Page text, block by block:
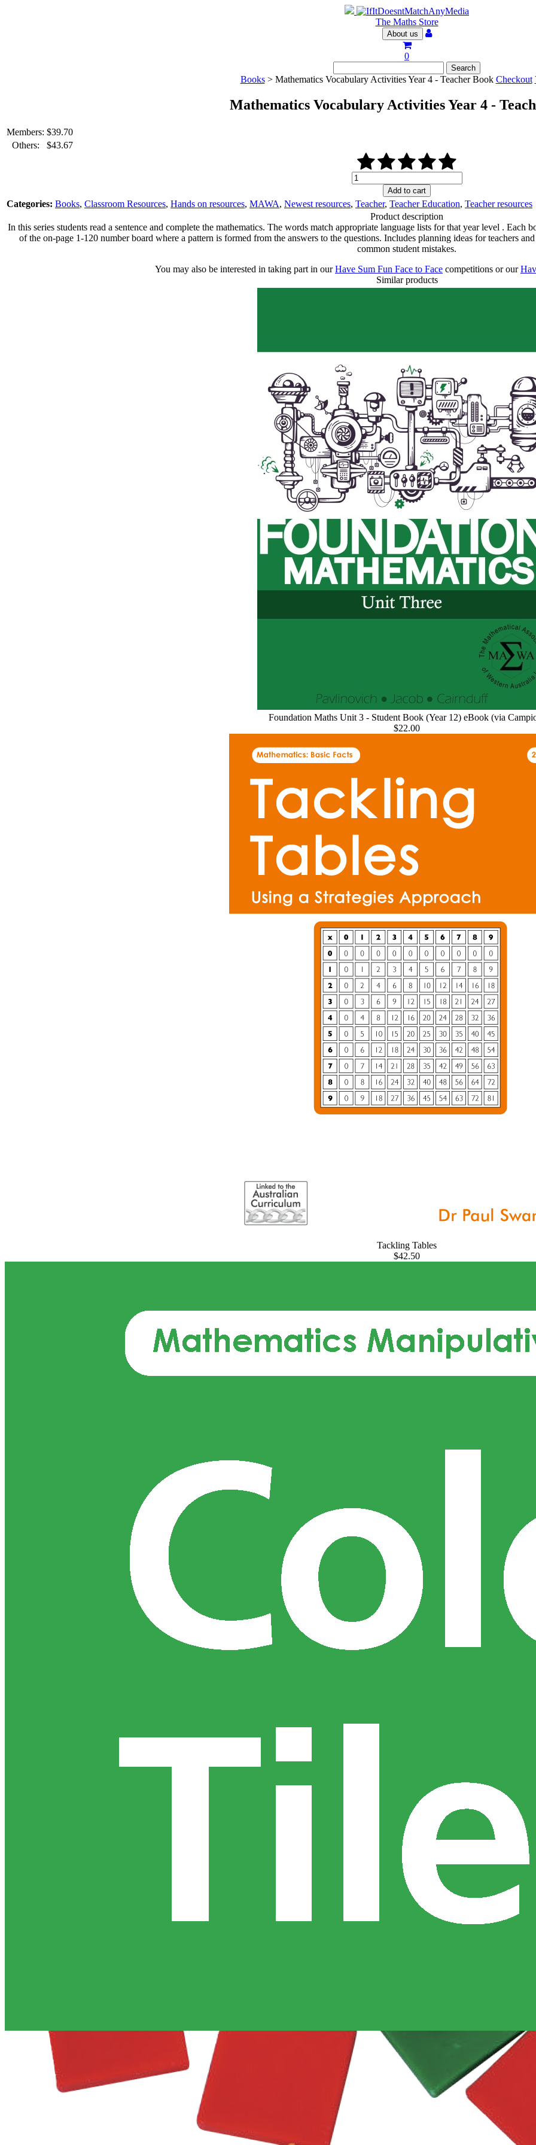
The Maths Store
About us
0
Books> Mathematics Vocabulary Activities Year 4 - Teacher Book Checkout
Mathematics Vocabulary Activities Year 4 -
Members: $39.70
Others:
$43.67
Mathematics
Vocabulary
Activities
Year
-
Teacher
Book
Add to cart
Categories: Books, Classroom Resources, Hands on resources, MAWA, Newest resources, Teacher, Teacher Education, Teacher resources
Product description
In this series students read a sentence and complete the mathematics. The words match appropriate language lists for that year level . Each
of the on-page 1-120 number board where a pattern is formed from the answers to the questions. Includes planning ideas for teachers
common student mistakes.
You may also be interested in taking part in ourHave Sum Fun Face to Face competitions or our
Similar products
Foundation Maths Unit 3 - Student Book (Year 12) eBook (via
$22.00
Tackling Tables
$42.50